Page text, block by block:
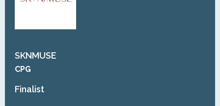
SKNMUSE
CPG
Finalist